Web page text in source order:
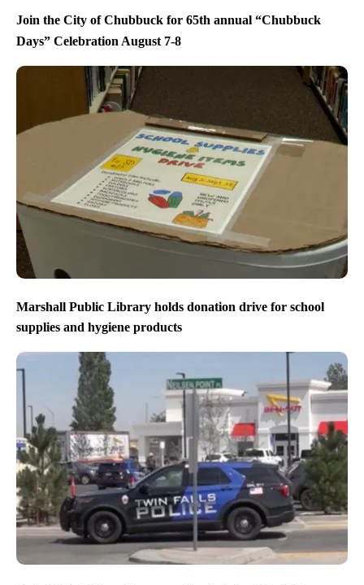
Join the City of Chubbuck for 65th annual “Chubbuck
Days” Celebration August 7-8
Marshall Public Library holds donation drive for school
supplies and hygiene products